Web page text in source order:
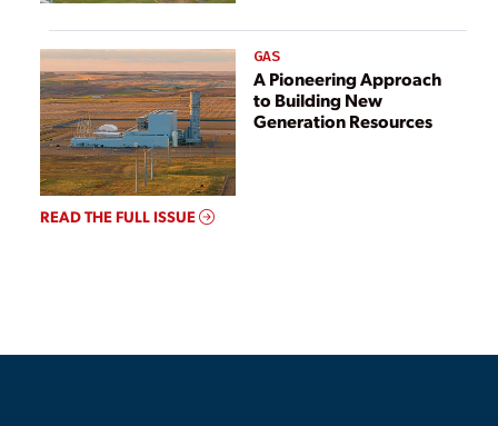
GAS
A Pioneering Approach
to Building New
Generation Resources
READ THE FULL ISSUE